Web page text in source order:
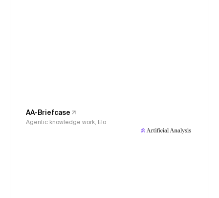
AA-Briefcase
Agentic knowledge work, Elo